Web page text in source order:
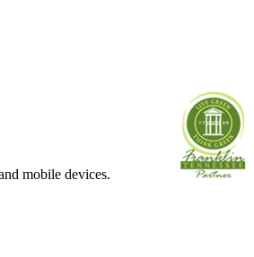
mobile devices.